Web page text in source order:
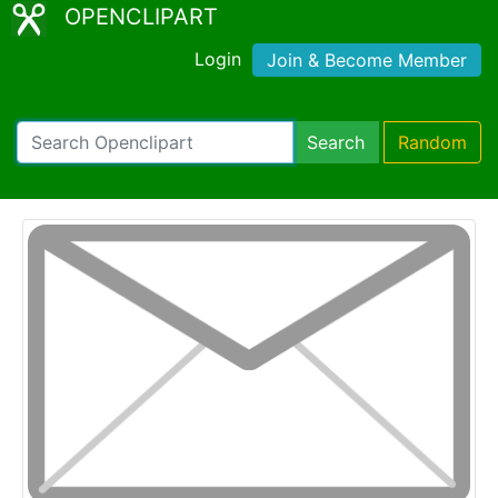
OPENCLIPART
Login Join & Become Member
Search Random